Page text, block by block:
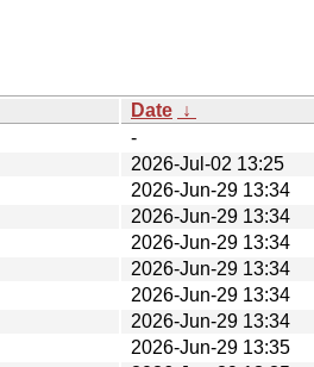
Date ↓
-
2026-Jul-02 13:25
2026-Jun-29 13:34
2026-Jun-29 13:34
2026-Jun-29 13:34
2026-Jun-29 13:34
2026-Jun-29 13:34
2026-Jun-29 13:34
2026-Jun-29 13:35